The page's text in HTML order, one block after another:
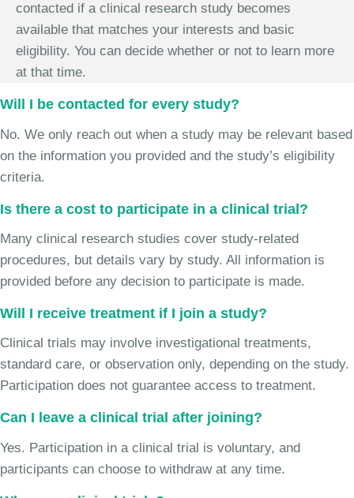
contacted if a clinical research study becomes
available that matches your interests and basic
eligibility. You can decide whether or not to learn more
at that time.
Will I be contacted for every study?
No. We only reach out when a study may be relevant based
on the information you provided and the study’s eligibility
criteria.
Is there a cost to participate in a clinical trial?
Many clinical research studies cover study-related
procedures, but details vary by study. All information is
provided before any decision to participate is made.
Will I receive treatment if I join a study?
Clinical trials may involve investigational treatments,
standard care, or observation only, depending on the study.
Participation does not guarantee access to treatment.
Can I leave a clinical trial after joining?
Yes. Participation in a clinical trial is voluntary, and
participants can choose to withdraw at any time.